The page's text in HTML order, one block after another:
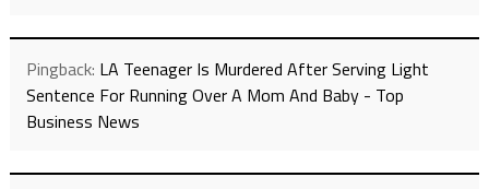
Pingback: LA Teenager Is Murdered After Serving Light
Sentence For Running Over A Mom And Baby - Top
Business News